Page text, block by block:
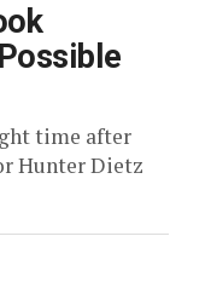
time after
Hunter Dietz